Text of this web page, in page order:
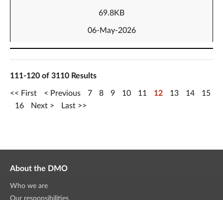
69.8KB
06-May-2026
111-120 of 3110 Results
First Previous 7 8 9 10 11 12 13 14
15
16
Next Last
About the DMO
Who we are
Our responsibilities